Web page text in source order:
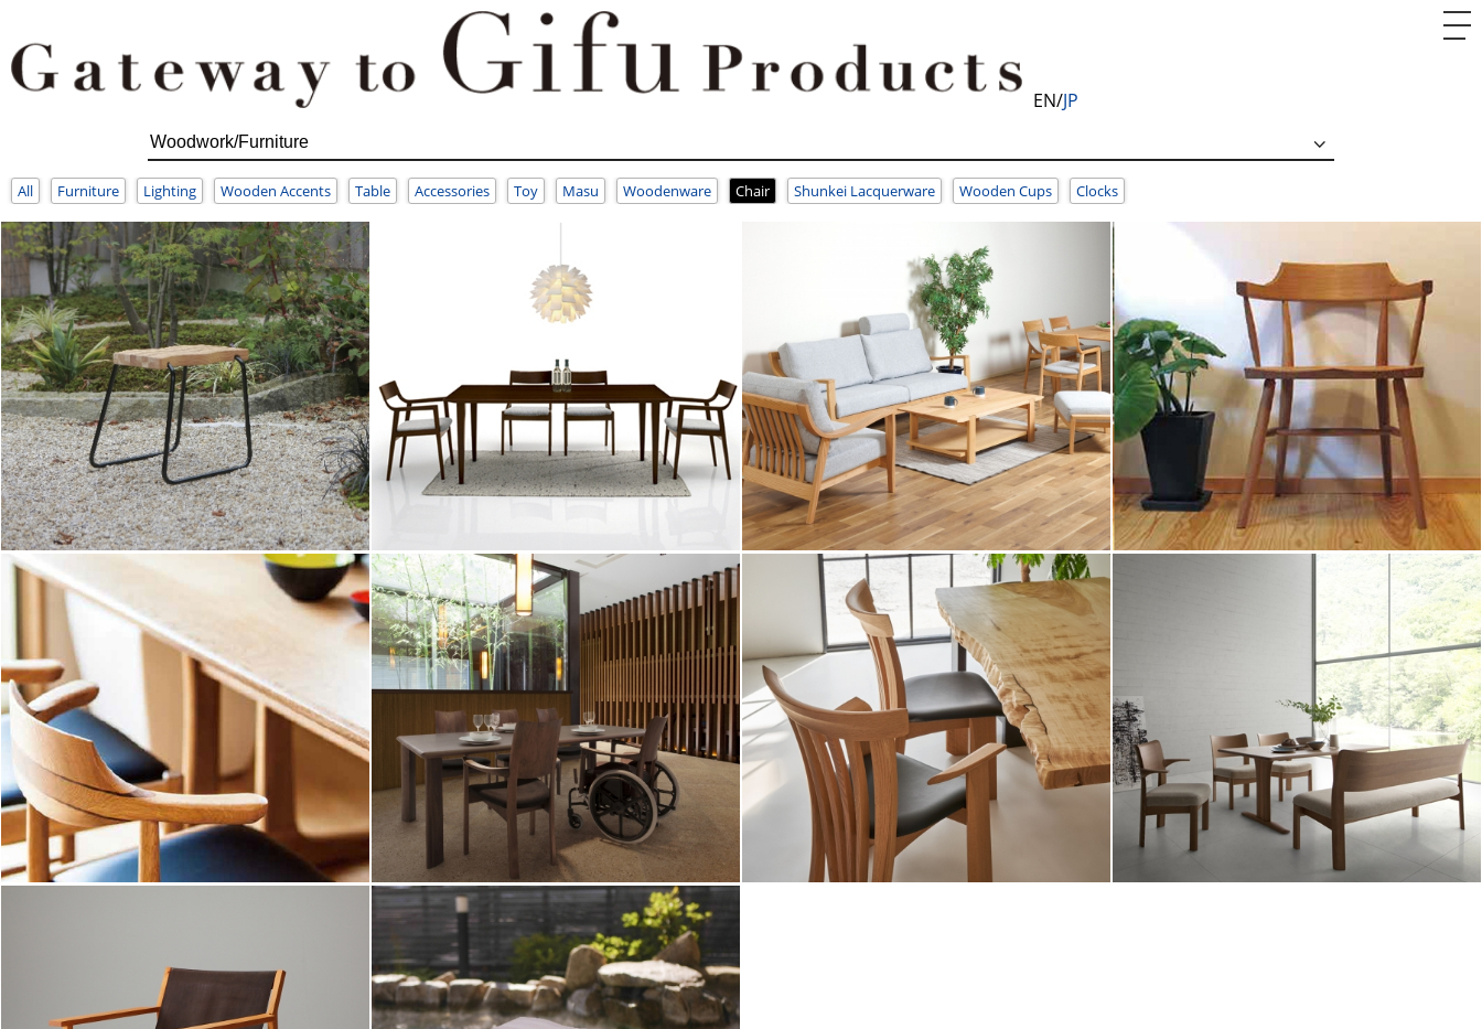
EN JP
All Furniture Lighting Wooden Accents Table Accessories Toy Masu Woodenware Chair Shunkei Lacquerware Wooden Cups Clocks